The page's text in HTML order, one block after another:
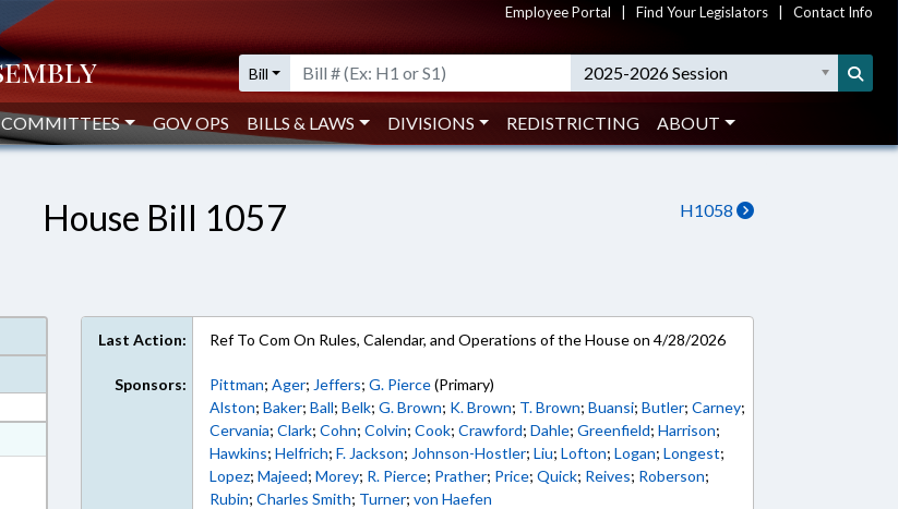
Employee Portal Find Your Legislators Contact Info
Bill 2025-2026 Session
COMMITTEES GOV OPS BILLS & LAWS DIVISIONS REDISTRICTING ABOUT
H1058
House Bill 1057
Last Action: Ref To Com On Rules, Calendar, and Operations of the House on 4/28/2026
Sponsors: Pittman;Ager; Jeffers;G. Pierce(Primary)
Alston;Baker;Ball;Belk;G. Brown; K. Brown; T. Brown;Buansi;Butler;Carney;
Cervania;Clark;Cohn;Colvin;Cook;Crawford;Dahle;Greenfield;Harrison;
Hawkins;Helfrich;F. Jackson; Johnson-Hostler;Liu;Lofton;Logan;Longest;
Lopez;Majeed;Morey; R. Pierce; Prather; Price;Quick; Reives; Roberson;
Rubin;Charles Smith; Turner;von Haefen